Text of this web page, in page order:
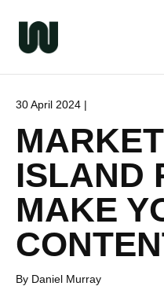
30 April 2024 |
ISLAND
MAKE
By Daniel Murray